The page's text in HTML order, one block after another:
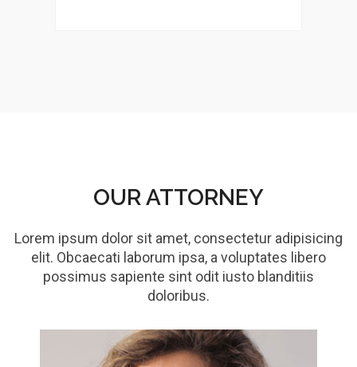
OUR ATTORNEY
Lorem ipsum dolor sit amet, consectetur adipisicing
elit. Obcaecati laborum ipsa, a voluptates libero
possimus sapiente sint odit iusto blanditiis
doloribus.